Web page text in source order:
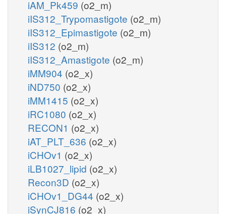
iAM_Pk459 (o2_m)
iIS312_Trypomastigote (o2_m)
iIS312_Epimastigote (o2_m)
iIS312 (o2_m)
iIS312_Amastigote (o2_m)
iMM904 (o2_x)
iND750 (o2_x)
iMM1415 (o2_x)
iRC1080 (o2_x)
RECON1 (o2_x)
iAT_PLT_636 (o2_x)
iCHOv1 (o2_x)
iLB1027_lipid (o2_x)
Recon3D (o2_x)
iCHOv1_DG44 (o2_x)
iSynCJ816 (o2_x)